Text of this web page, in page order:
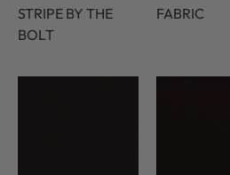
STRIPE BY THE
BOLT
FABRIC